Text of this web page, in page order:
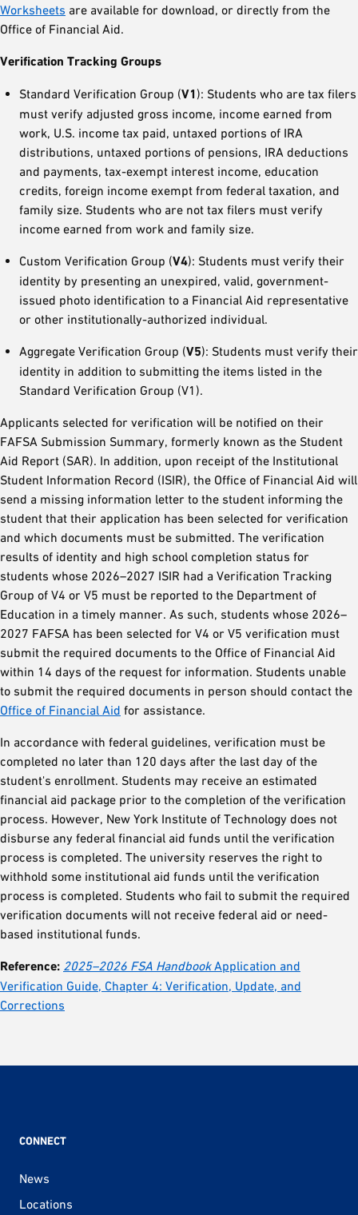
Worksheets are available for download, or directly from the
Office of Financial Aid.
Verification Tracking Groups
Standard Verification Group (V1): Students who are tax filers
must verify adjusted gross income, income earned from
work, U.S. income tax paid, untaxed portions of IRA
distributions, untaxed portions of pensions, IRA deductions
and payments, tax-exempt interest income, education
credits, foreign income exempt from federal taxation, and
family size. Students who are not tax filers must verify
income earned from work and family size.
Custom Verification Group (V4): Students must verify their
identity by presenting an unexpired, valid, government-
issued photo identification to a Financial Aid representative
or other institutionally-authorized individual.
Aggregate Verification Group (V5): Students must verify their
identity in addition to submitting the items listed in the
Standard Verification Group (V1).
Applicants selected for verification will be notified on their
FAFSA Submission Summary, formerly known as the Student
Aid Report (SAR). In addition, upon receipt of the Institutional
Student Information Record (ISIR), the Office of Financial Aid will
send a missing information letter to the student informing the
student that their application has been selected for verification
and which documents must be submitted. The verification
results of identity and high school completion status for
students whose 2026–2027 ISIR had a Verification Tracking
Group of V4 or V5 must be reported to the Department of
Education in a timely manner. As such, students whose 2026–
2027 FAFSA has been selected for V4 or V5 verification must
submit the required documents to the Office of Financial Aid
within 14 days of the request for information. Students unable
to submit the required documents in person should contact the
Office of Financial Aid for assistance.
In accordance with federal guidelines, verification must be
completed no later than 120 days after the last day of the
student's enrollment. Students may receive an estimated
financial aid package prior to the completion of the verification
process. However, New York Institute of Technology does not
disburse any federal financial aid funds until the verification
process is completed. The university reserves the right to
withhold some institutional aid funds until the verification
process is completed. Students who fail to submit the required
verification documents will not receive federal aid or need-
based institutional funds.
Reference: 2025–2026 FSA HandbookApplication and
Verification Guide, Chapter 4: Verification, Update, and
Corrections
CONNECT
News
Locations